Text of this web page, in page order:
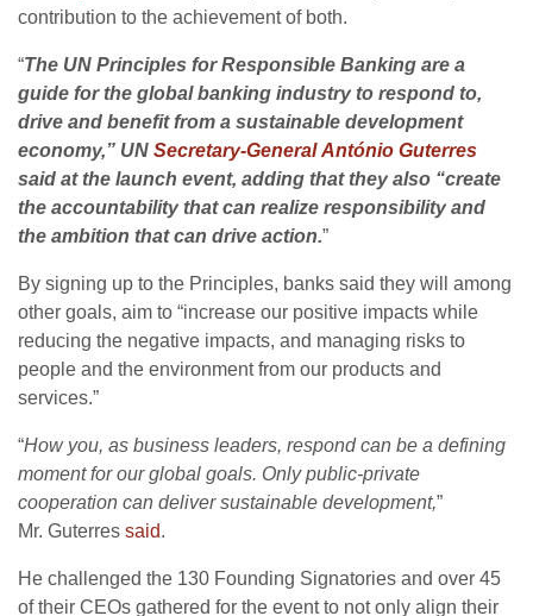
contribution to the achievement of both.
“The UN Principles for Responsible Banking are a
guide for the global banking industry to respond to,
drive and benefit from a sustainable development
economy,” UN Secretary-General António Guterres
said at the launch event, adding that they also “create
the accountability that can realize responsibility and
the ambition that can drive action.”
By signing up to the Principles, banks said they will among
other goals, aim to “increase our positive impacts while
reducing the negative impacts, and managing risks to
people and the environment from our products and
services.”
“How you, as business leaders, respond can be a defining
moment for our global goals. Only public-private
cooperation can deliver sustainable development,”
Mr. Guterres said.
He challenged the 130 Founding Signatories and over 45
of their CEOs gathered for the event to not only align their